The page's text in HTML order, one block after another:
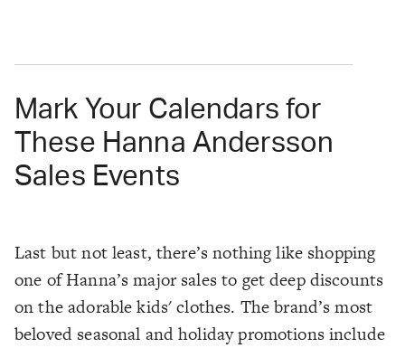
Mark Your Calendars for
These Hanna Andersson
Sales Events
Last but not least, there’s nothing like shopping
one of Hanna’s major sales to get deep discounts
on the adorable kids' clothes. The brand’s most
beloved seasonal and holiday promotions include